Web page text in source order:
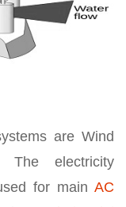
are Wind
The electricity
for main AC